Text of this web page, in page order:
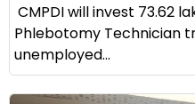
CMPDI will invest ₹73.62
Phlebotomy Technician
unemployed...